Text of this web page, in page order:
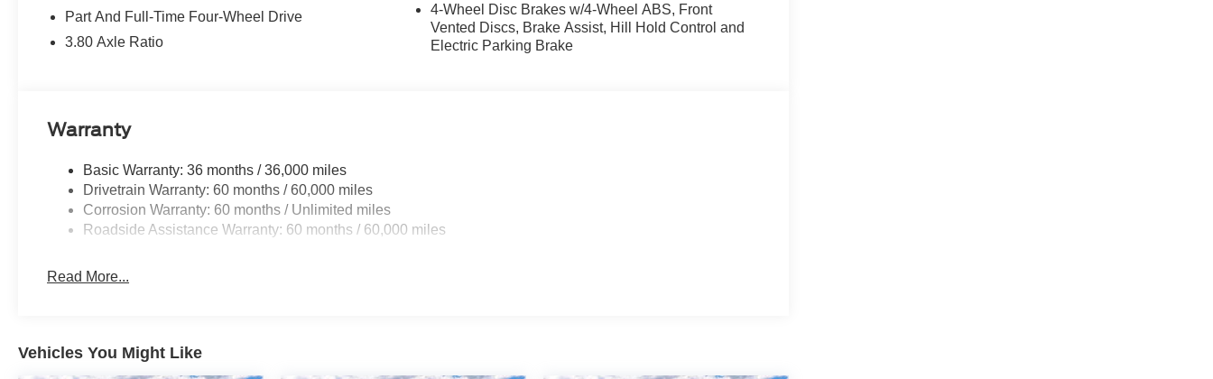
Part And Full-Time Four-Wheel Drive
3.80 Axle Ratio
4-Wheel Disc Brakes w/4-Wheel ABS, Front
Vented Discs, Brake Assist, Hill Hold Control and
Electric Parking Brake
Warranty
Basic Warranty: 36 months / 36,000 miles
Drivetrain Warranty: 60 months / 60,000 miles
Corrosion Warranty: 60 months / Unlimited miles
Roadside Assistance Warranty: 60 months / 60,000 miles
Read More...
Vehicles You Might Like